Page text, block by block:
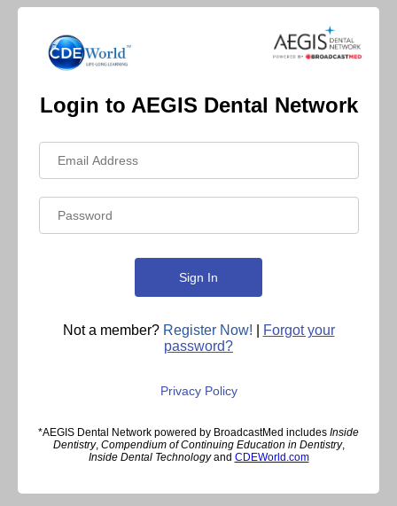
Login to AEGIS Dental Network
Not a member? Register Now!
Forgot your
password?
Privacy Policy
*AEGIS Dental Network powered by BroadcastMed includes Inside
Dentistry, Compendium of Continuing Education in Dentistry,
Inside Dental Technologyand CDEWorld.com